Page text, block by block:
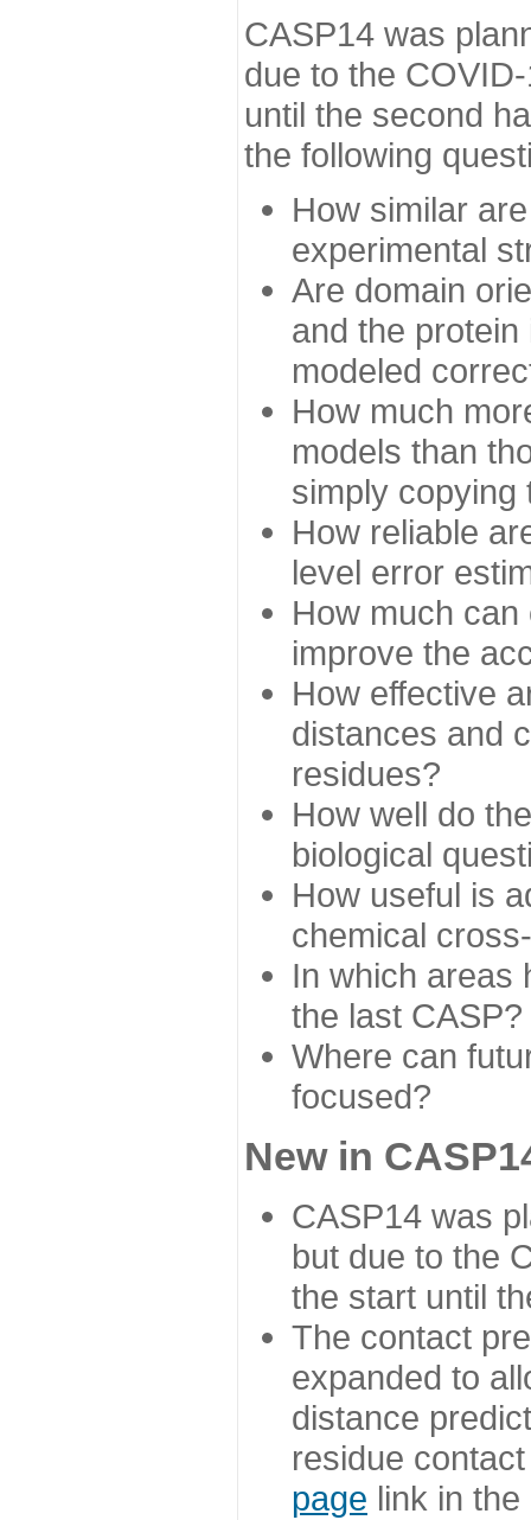
CASP14 was
due to the
until the second
the following
How similar
experimental
Are domain
and the
modeled
How much
models than
simply copying
How reliable
level error
How much
improve the
How effective
distances and
residues?
How well do
biological
How useful is
chemical
In which areas
the last CASP?
Where can
focused?
New in
CASP14 was
but due to the
the start until
The contact
expanded to
distance
residue
page link in